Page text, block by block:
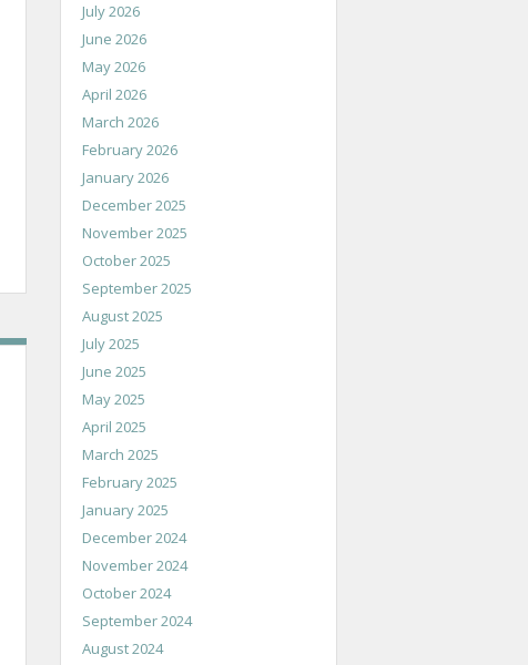
July 2026
June 2026
May 2026
April 2026
March 2026
February 2026
January 2026
December 2025
November 2025
October 2025
September 2025
August 2025
July 2025
June 2025
May 2025
April 2025
March 2025
February 2025
January 2025
December 2024
November 2024
October 2024
September 2024
August 2024